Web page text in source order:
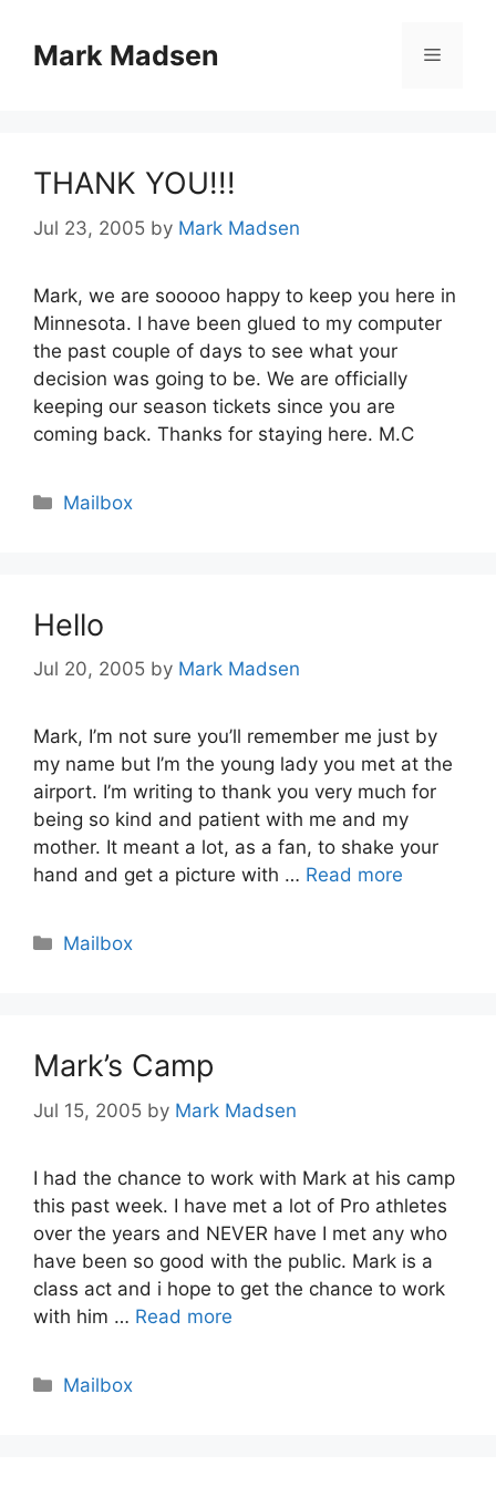
contentMark Madsen Menu
THANK YOU!!!
Jul 23, 2005 by Mark Madsen
Mark, we are sooooo happy to keep you here in
Minnesota. I have been glued to my computer
the past couple of days to see what your
decision was going to be. We are officially
keeping our season tickets since you are
coming back. Thanks for staying here. M.C
Categories
Mailbox
Hello
Jul 20, 2005 by Mark Madsen
Mark, I’m not sure you’ll remember me just by
my name but I’m the young lady you met at the
airport. I’m writing to thank you very much for
being so kind and patient with me and my
mother. It meant a lot, as a fan, to shake your
hand and get a picture with … Read more
Categories
Mailbox
Mark’s Camp
Jul 15, 2005 by Mark Madsen
I had the chance to work with Mark at his camp
this past week. I have met a lot of Pro athletes
over the years and NEVER have I met any who
have been so good with the public. Mark is a
class act and i hope to get the chance to work
with him … Read more
Categories
Mailbox